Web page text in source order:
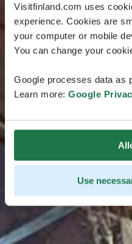
Visitfinland.com uses
experience. Cookies are
your computer or mobile
You can change your
Google processes data as
Learn more: Google
Use